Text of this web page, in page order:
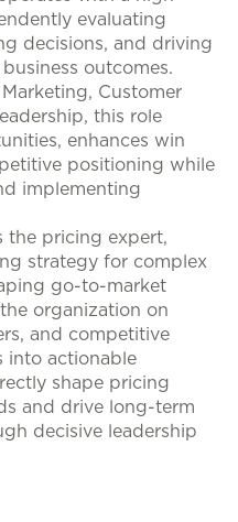
evaluating
decisions, and driving
outcomes.
Customer
this role
enhances win
positioning while
implementing
the pricing expert,
strategy for complex
go-to-market
organization on
and competitive
into actionable
shape pricing
and drive long-term
decisive leadership